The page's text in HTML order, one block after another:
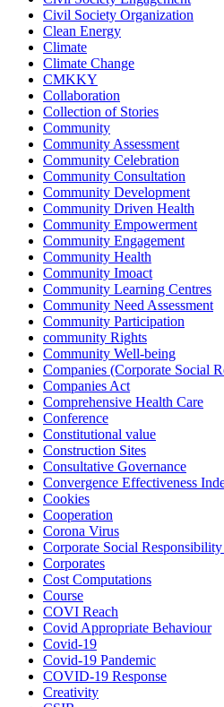
Civil Society Organization
Clean Energy
Climate
Climate Change
CMKKY
Collaboration
Collection of Stories
Community
Community Assessment
Community Celebration
Community Consultation
Community Development
Community Driven Health
Community Empowerment
Community Engagement
Community Health
Community Imoact
Community Learning Centres
Community Need Assessment
Community Participation
community Rights
Community Well-being
Companies (Corporate Social
Companies Act
Comprehensive Health Care
Conference
Constitutional value
Construction Sites
Consultative Governance
Convergence Effectiveness
Cookies
Cooperation
Corona Virus
Corporate Social
Corporates
Cost Computations
Course
COVI Reach
Covid Appropriate Behaviour
Covid-19
Covid-19 Pandemic
COVID-19 Response
Creativity